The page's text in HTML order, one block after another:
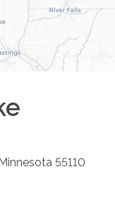
Minnesota 55110